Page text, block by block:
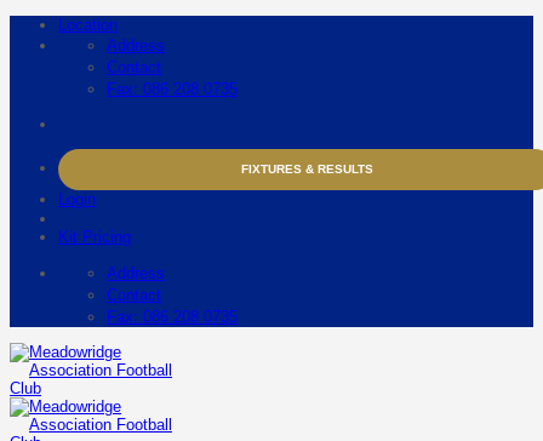
Location
Address
Contact
Fax: 086 208 0735
FIXTURES & RESULTS
Login
Kit Pricing
Address
Contact
Fax: 086 208 0735